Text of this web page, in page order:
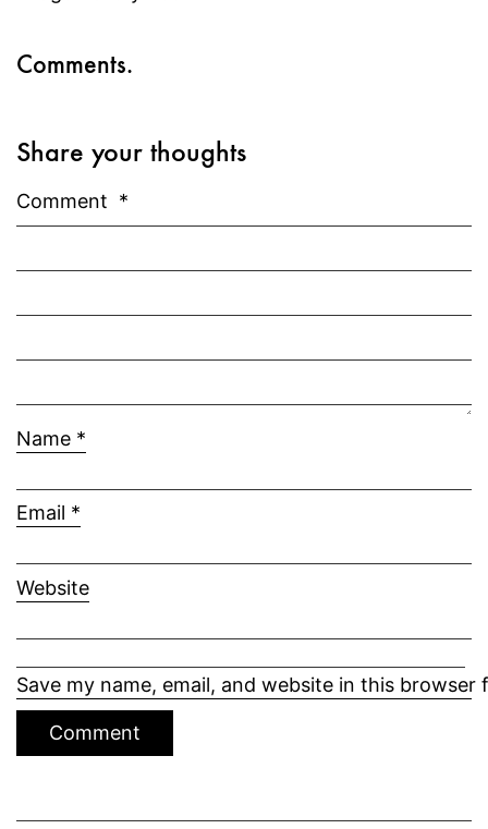
Comments.
Share your thoughts
Comment *
Name *
Email *
Website
Save my name, email, and website in this